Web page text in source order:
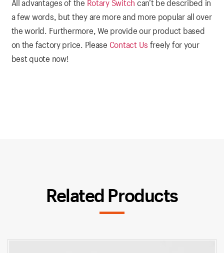
All advantages of the Rotary Switch can’t be described in
a few words, but they are more and more popular all over
the world. Furthermore, We provide our product based
on the factory price. Please Contact Us freely for your
best quote now!
Related Products